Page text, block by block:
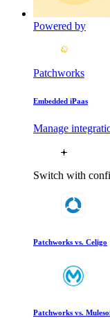
Powered by
Patchworks
Embedded iPaas
Manage
Switch with
Patchworks vs. Celigo
Patchworks vs.